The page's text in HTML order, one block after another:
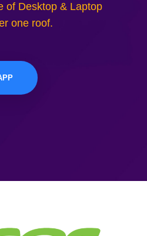
of Desktop & Laptop
one roof.